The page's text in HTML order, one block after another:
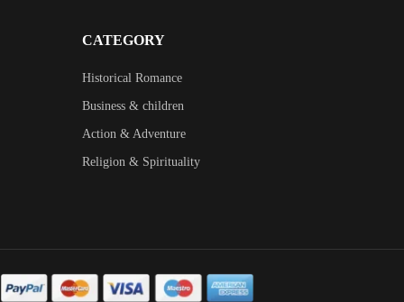
CATEGORY
Historical Romance
Business & children
Action & Adventure
Religion & Spirituality